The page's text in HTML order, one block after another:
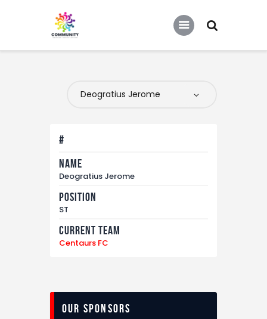
COMMUNITY SOCCER ASSOCIATION
News
Contact Us
#
Name
Deogratius Jerome
Position
ST
Current Team
Centaurs FC
Our Sponsors